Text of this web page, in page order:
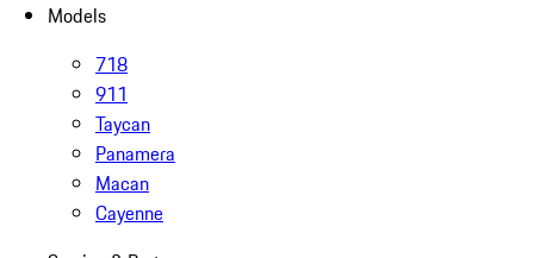
Models
718
911
Taycan
Panamera
Macan
Cayenne